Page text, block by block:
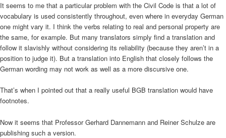
It seems to me that a particular problem with the Civil Code is that a lot of
vocabulary is used consistently throughout, even where in everyday German
one might vary it. I think the verbs relating to real and personal property are
the same, for example. But many translators simply find a translation and
follow it slavishly without considering its reliability (because they aren’t in a
position to judge it). But a translation into English that closely follows the
German wording may not work as well as a more discursive one.
That’s when I pointed out that a really useful BGB translation would have
footnotes.
Now it seems that Professor Gerhard Dannemann and Reiner Schulze are
publishing such a version.